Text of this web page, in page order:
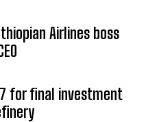
Airlines boss
for final investment